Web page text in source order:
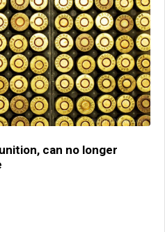
can no longer